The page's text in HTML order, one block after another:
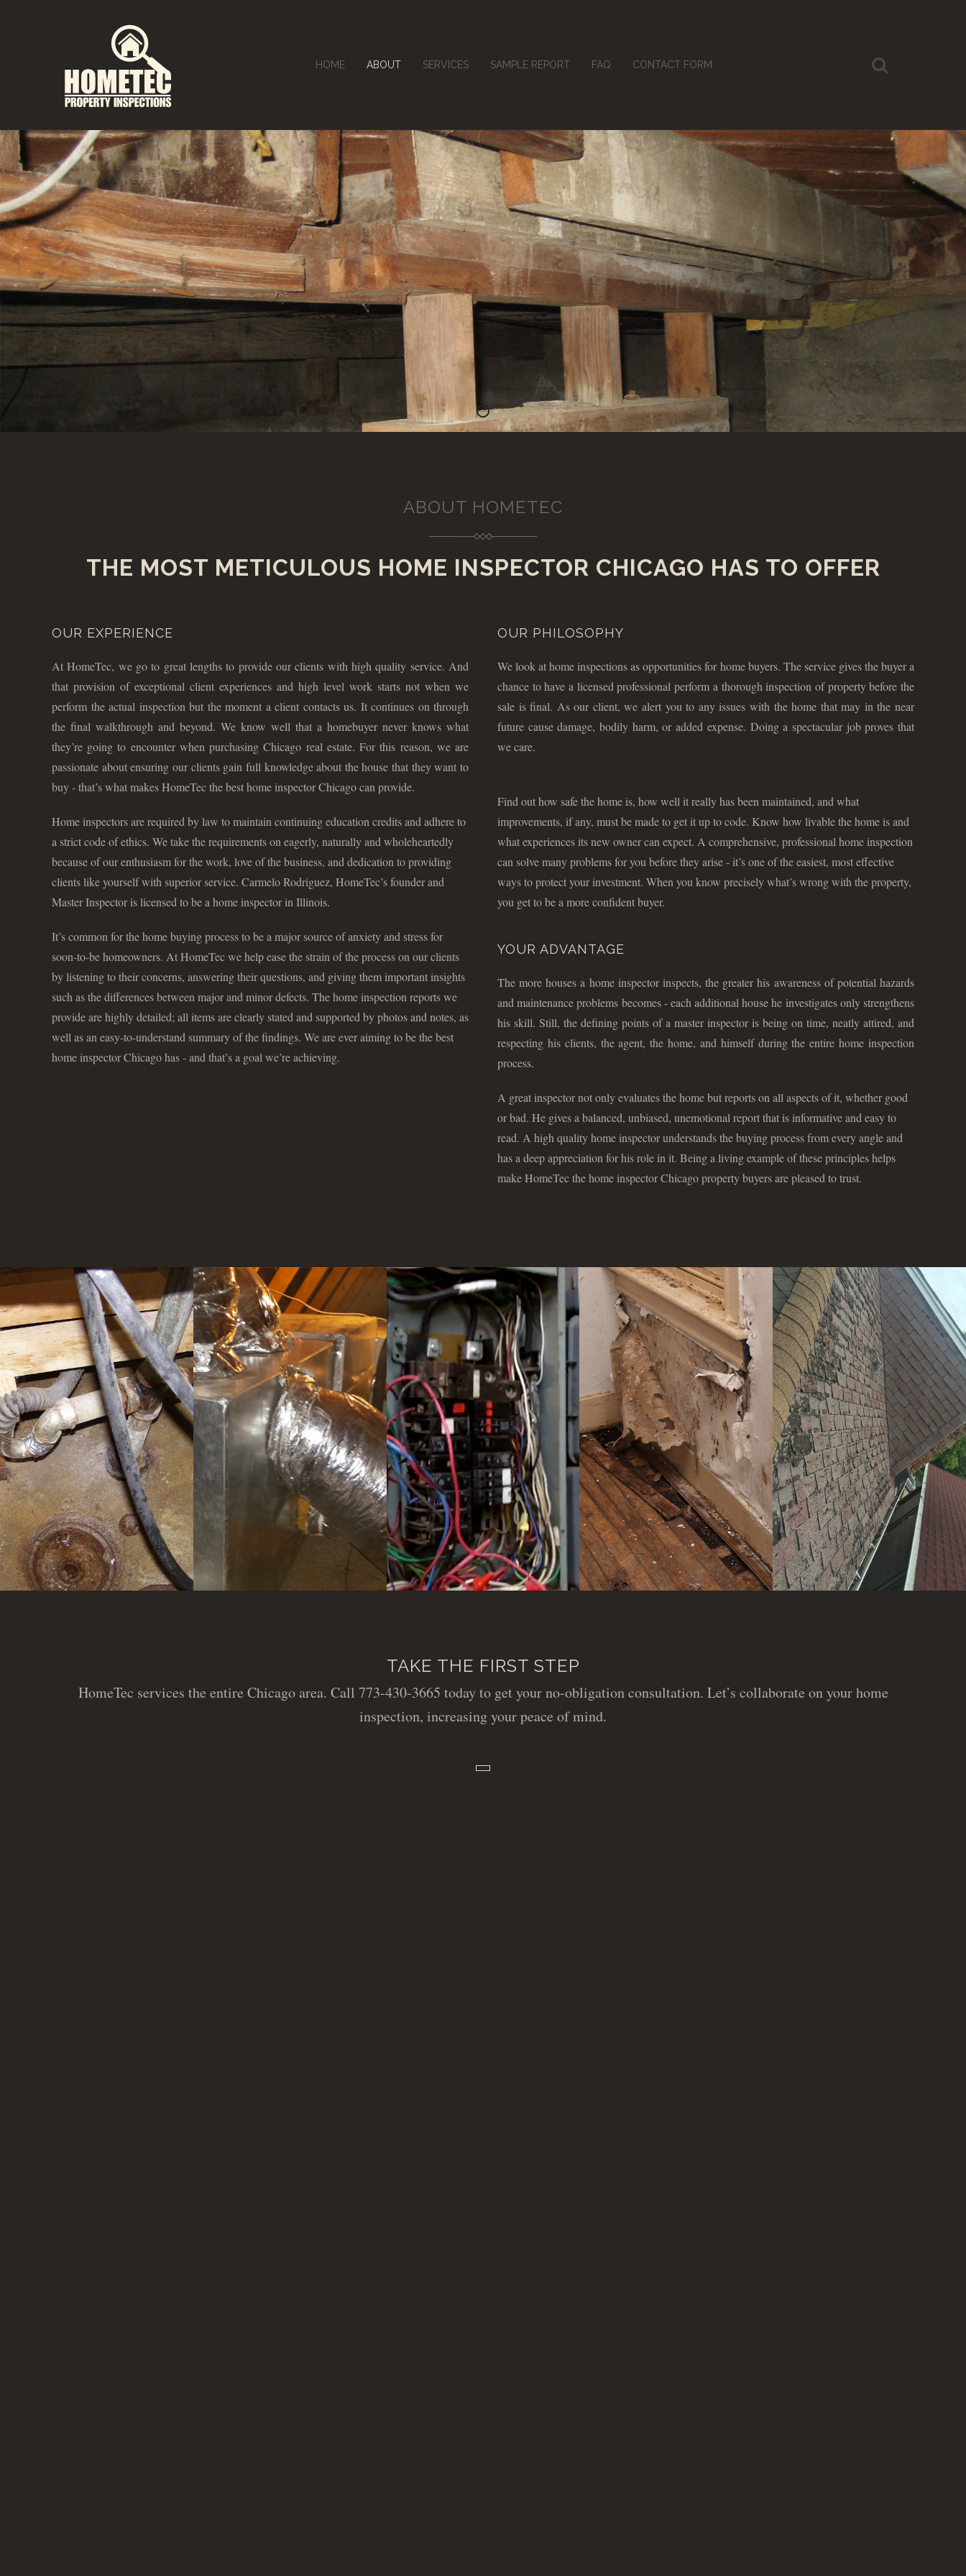
HOME ABOUT SERVICES SAMPLE REPORT FAQ CONTACT FORM
About 1
ABOUT HOMETEC
THE MOST METICULOUS HOME INSPECTOR CHICAGO HAS TO OFFER
OUR EXPERIENCE
At HomeTec, we go to great lengths to provide our clients with high quality service. And
that provision of exceptional client experiences and high level work starts not when we
perform the actual inspection but the moment a client contacts us. It continues on through
the final walkthrough and beyond. We know well that a homebuyer never knows what
they’re going to encounter when purchasing Chicago real estate. For this reason, we are
passionate about ensuring our clients gain full knowledge about the house that they want to
buy - that’s what makes HomeTec the best home inspector Chicago can provide.
Home inspectors are required by law to maintain continuing education credits and adhere to
a strict code of ethics. We take the requirements on eagerly, naturally and wholeheartedly
because of our enthusiasm for the work, love of the business, and dedication to providing
clients like yourself with superior service. Carmelo Rodriguez, HomeTec’s founder and
Master Inspector is licensed to be a home inspector in Illinois.
It’s common for the home buying process to be a major source of anxiety and stress for
soon-to-be homeowners. At HomeTec we help ease the strain of the process on our clients
by listening to their concerns, answering their questions, and giving them important insights
such as the differences between major and minor defects. The home inspection reports we
provide are highly detailed; all items are clearly stated and supported by photos and notes, as
well as an easy-to-understand summary of the findings. We are ever aiming to be the best
home inspector Chicago has - and that’s a goal we’re achieving.
OUR PHILOSOPHY
We look at home inspections as opportunities for home buyers. The service gives the buyer a
chance to have a licensed professional perform a thorough inspection of property before the
sale is final. As our client, we alert you to any issues with the home that may in the near
future cause damage, bodily harm, or added expense. Doing a spectacular job proves that
we care.
Find out how safe the home is, how well it really has been maintained, and what
improvements, if any, must be made to get it up to code. Know how livable the home is and
what experiences its new owner can expect. A comprehensive, professional home inspection
can solve many problems for you before they arise - it’s one of the easiest, most effective
ways to protect your investment. When you know precisely what’s wrong with the property,
you get to be a more confident buyer.
YOUR ADVANTAGE
The more houses a home inspector inspects, the greater his awareness of potential hazards
and maintenance problems becomes - each additional house he investigates only strengthens
his skill. Still, the defining points of a master inspector is being on time, neatly attired, and
respecting his clients, the agent, the home, and himself during the entire home inspection
process.
A great inspector not only evaluates the home but reports on all aspects of it, whether good
or bad. He gives a balanced, unbiased, unemotional report that is informative and easy to
read. A high quality home inspector understands the buying process from every angle and
has a deep appreciation for his role in it. Being a living example of these principles helps
make HomeTec the home inspector Chicago property buyers are pleased to trust.
TAKE THE FIRST STEP
HomeTec services the entire Chicago area. Call 773-430-3665 today to get your no-obligation consultation. Let’s collaborate on your home
inspection, increasing your peace of mind.